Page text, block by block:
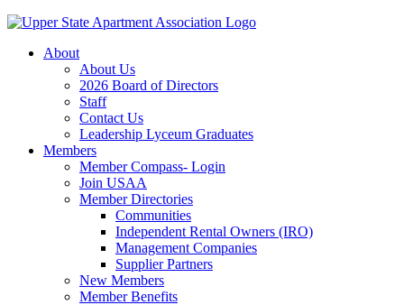
About
About Us
2026 Board of Directors
Staff
Contact Us
Leadership Lyceum Graduates
Members
Member Compass- Login
Join USAA
Member Directories
Communities
Independent Rental Owners (IRO)
Management Companies
Supplier Partners
New Members
Member Benefits